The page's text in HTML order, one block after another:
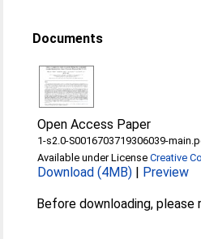
Documents
Open Access Paper
1-s2.0-S0016703719306039-
Available under LicenseCreative
Download (4MB) | Preview
Before downloading, please